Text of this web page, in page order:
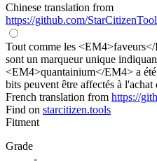
Chinese translation from
https://github.com/
Tout comme les
sont un marqueur unique
<EM4>quantainium</EM4> a
bits peuvent être affectés à l'achat
French translation from https://
Find on starcitizen.tools
Fitment
Grade
-